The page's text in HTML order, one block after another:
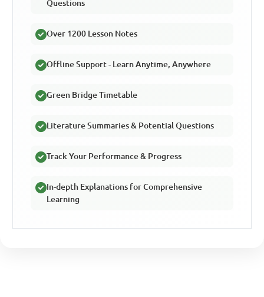
Questions
Over 1200 Lesson Notes
Offline Support - Learn Anytime, Anywhere
Green Bridge Timetable
Literature Summaries & Potential Questions
Track Your Performance & Progress
In-depth Explanations for Comprehensive
Learning